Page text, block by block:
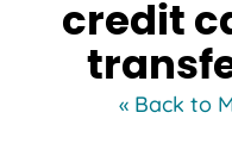
credit
« Back to